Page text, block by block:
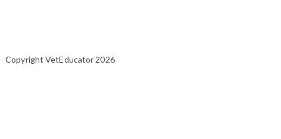
Copyright VetEducator 2026